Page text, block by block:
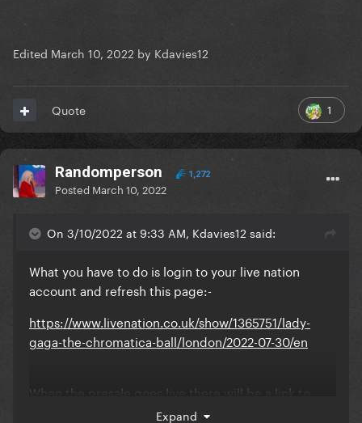
Edited March 10, 2022 by Kdavies12
1
Quote
Randomperson 1,272
Posted March 10, 2022
On 3/10/2022 at 9:33 AM, Kdavies12 said:
What you have to do is login to your live nation
account and refresh this page:-
https://www.livenation.co.uk/show/1365751/lady-
gaga-the-chromatica-ball/london/2022-07-30/en
When the presale goes live there will be a link to
click under ‘livenation presale’ bit… click on that
Expand